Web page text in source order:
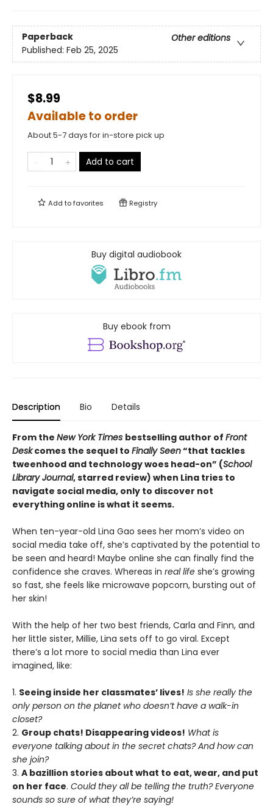
Paperback
Other editions
Published: Feb 25, 2025
$8.99
Available to order
About 5-7 days for in-store pick up
Add to cart
Add tofavorites Registry
Buy digital audiobook
Buy ebook from
Description Bio Details
From the New York Times bestselling author of Front
Deskcomes the sequel to Finally Seen“that tackles
tweenhood and technology woes head-on” (School
Library Journal, starred review) when Lina tries to
navigate social media, only to discover not
everything online is what it seems.
When ten-year-old Lina Gao sees her mom’s video on
social media take off, she’s captivated by the potential to
be seen and heard! Maybe online she can finally find the
confidence she craves. Whereas in real life she’s growing
so fast, she feels like microwave popcorn, bursting out of
her skin!
With the help of her two best friends, Carla and Finn, and
her little sister, Millie, Lina sets off to go viral. Except
there’s a lot more to social media than Lina ever
imagined, like:
1. Seeing inside her classmates’ lives! Is she really the
only person on the planet who doesn’t have a walk-in
closet?
2. Group chats! Disappearing videos! What is
everyone talking about in the secret chats? And how can
she join?
3. A bazillion stories about what to eat, wear, and put
on her face. Could they all be telling the truth? Everyone
sounds so sure of what they’re saying!